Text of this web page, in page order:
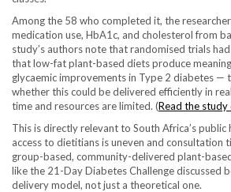
Among the 58 who completed it, the
medication use, HbA1c, and cholesterol from
study’s authors note that randomised trials
that low-fat plant-based diets produce
glycaemic improvements in Type 2 diabetes —
whether this could be delivered efficiently in
time and resources are limited. (Read the study
This is directly relevant to South Africa’s public
access to dietitians is uneven and consultation
group-based, community-delivered plant-
like the 21-Day Diabetes Challenge discussed
delivery model, not just a theoretical one.